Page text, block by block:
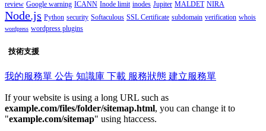
review Google warning ICANN Inode limit inodes Jupiter MALDET NIRA
Node.js Python security Softaculous SSL Certificate subdomain verification whois
wordpress wordpress plugins
技術支援
我的服務單 公告 知識庫 下載 服務狀態 建立服務單
If your website is using a long URL such as
example.com/files/folder/sitemap.html, you can change it to
"example.com/sitemap" using htaccess.